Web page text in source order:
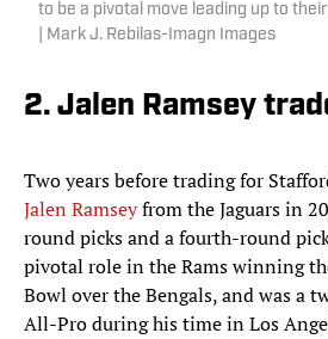
to be a pivotal move leading up to
| Mark J. Rebilas-Imagn Images
2. Jalen Ramsey
Two years before trading for
Jalen Ramseyfrom the Jaguars in
round picks and a fourth-round
pivotal role in the Rams winning
Bowl over the Bengals, and was a
All-Pro during his time in Los